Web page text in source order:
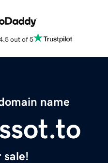
out of 5
name
sale!